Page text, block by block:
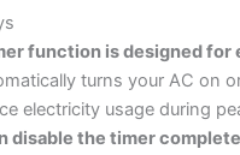
function is designed for
turns your AC on
electricity usage during
disable the timer